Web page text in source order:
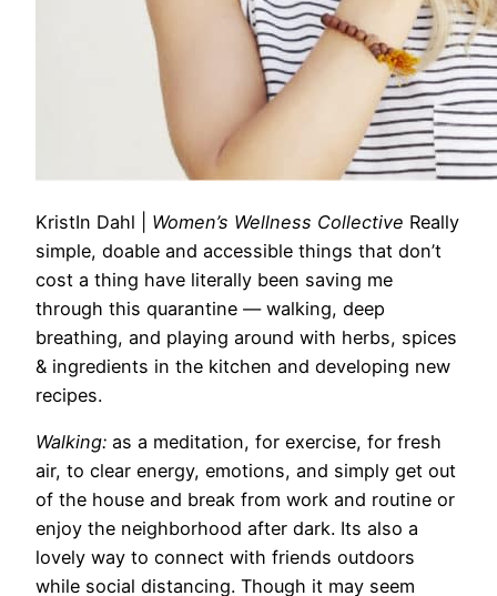
KristIn Dahl Women’s Wellness Collective Really
simple, doable and accessible things that don’t
cost a thing have literally been saving me
through this quarantine — walking, deep
breathing, and playing around with herbs, spices
& ingredients in the kitchen and developing new
recipes.
Walking: as a meditation, for exercise, for fresh
air, to clear energy, emotions, and simply get out
of the house and break from work and routine or
enjoy the neighborhood after dark. Its also a
lovely way to connect with friends outdoors
while social distancing. Though it may seem